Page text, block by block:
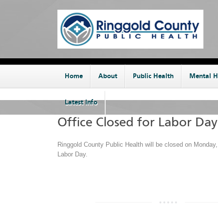
Home About Public Health Mental
Latest Info
Office Closed for Labor Day
Ringgold County Public Health will be closed on
Labor Day.